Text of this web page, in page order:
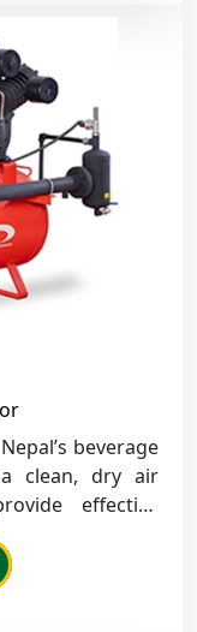
beverage
clean, dry air
effective
quality for